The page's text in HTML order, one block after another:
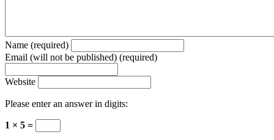
Name (required)
Email (will not be published) (required)
Website
Please enter an answer in digits:
1 × 5 =